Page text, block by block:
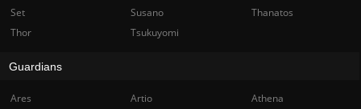
Set
Susano
Thanatos
Thor
Tsukuyomi
Guardians
Ares Artio
Athena